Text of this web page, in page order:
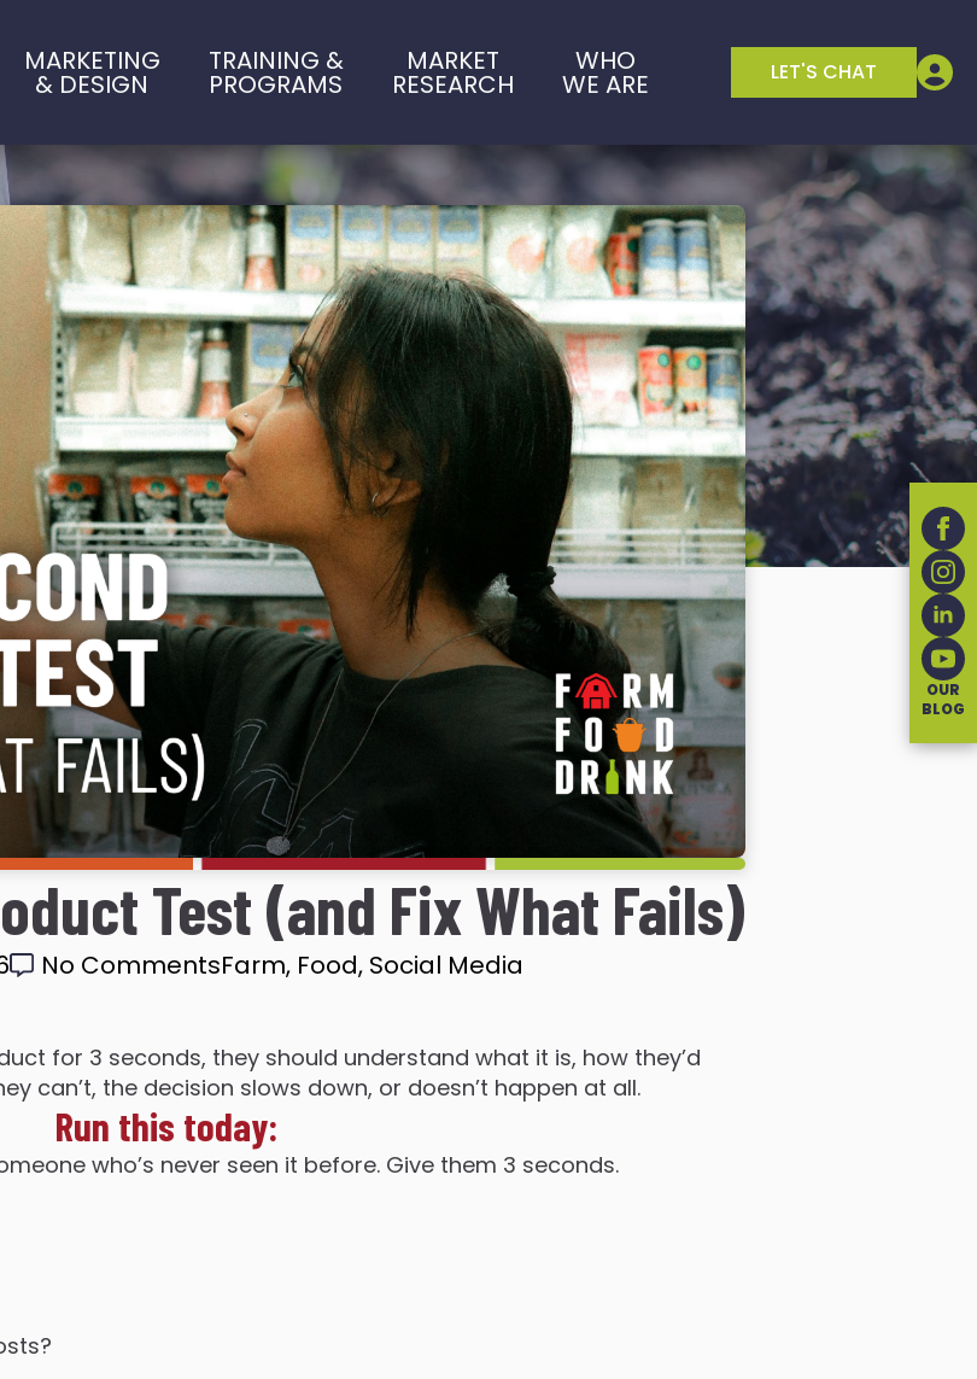
MARKETING
& DESIGN
TRAINING &
PROGRAMS
MARKET
RESEARCH
WHO
WE ARE LET'S CHAT
Test (and Fix What Fails)
No CommentsFarm Food Social Media
for 3 seconds, they should understand what it is, how they’d
can’t, the decision slows down, or doesn’t happen at all.
Run this today:
who’s never seen it before. Give them 3 seconds.
OUR
BLOG